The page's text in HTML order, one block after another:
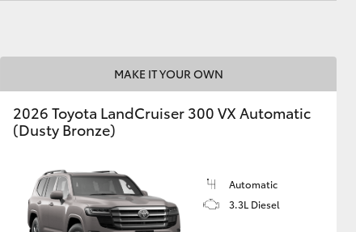
MAKE IT YOUR OWN
2026 Toyota LandCruiser 300 VX Automatic
(Dusty Bronze)
Automatic
3.3L Diesel